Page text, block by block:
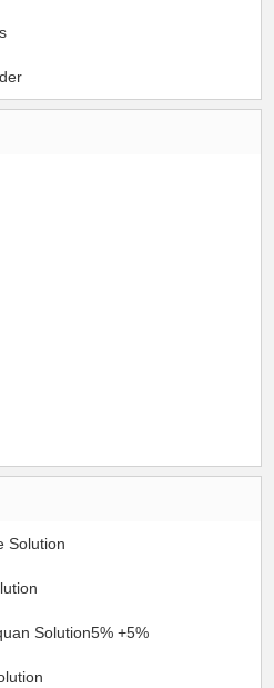
Solution
Solution5% +5%